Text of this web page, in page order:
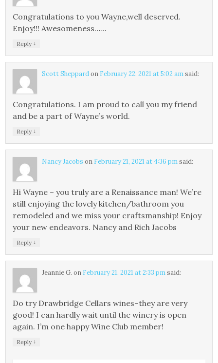
Congratulations to you Wayne,well deserved.
Enjoy!!! Awesomeness……
Reply ↓
Scott Sheppardon February 22, 2021 at 5:02 amsaid:
Congratulations. I am proud to call you my friend
and be a part of Wayne’s world.
Reply ↓
Nancy Jacobs on February 21, 2021 at 4:36 pmsaid:
Hi Wayne ~ you truly are a Renaissance man! We’re
still enjoying the lovely kitchen/bathroom you
remodeled and we miss your craftsmanship! Enjoy
your new endeavors. Nancy and Rich Jacobs
Reply ↓
Jeannie G. on February 21, 2021 at 2:33 pmsaid:
Do try Drawbridge Cellars wines–they are very
good! I can hardly wait until the winery is open
again. I’m one happy Wine Club member!
Reply ↓